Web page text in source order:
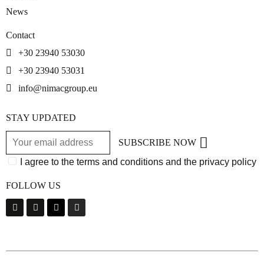
News
Contact
+30 23940 53030
+30 23940 53031
info@nimacgroup.eu
STAY UPDATED
SUBSCRIBE NOW
I agree to the terms and conditions and the privacy policy
FOLLOW US